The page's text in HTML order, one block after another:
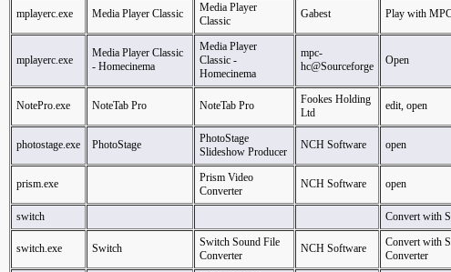
mplayerc.exe Media Player Classic
Media Player
Classic
Gabest Play with
mplayerc.exe
Media Player Classic
- Homecinema
Media Player
Classic -
Homecinema
mpc-
hc@Sourceforge
Open
NotePro.exe NoteTab Pro NoteTab Pro
Fookes Holding
Ltd
edit, open
photostage.exe PhotoStage
PhotoStage
Slideshow Producer
NCH Software open
prism.exe
Prism Video
Converter
NCH Software open
switch Convert with
switch.exe Switch
Switch Sound File
Converter
NCH Software
Convert with
Converter